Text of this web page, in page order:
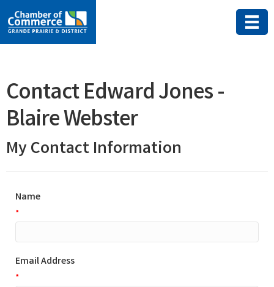
Contact Edward Jones -
Blaire Webster
My Contact Information
Name
*
Email Address
*